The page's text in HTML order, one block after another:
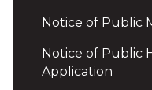
Notice of Public
Notice of Public
Application